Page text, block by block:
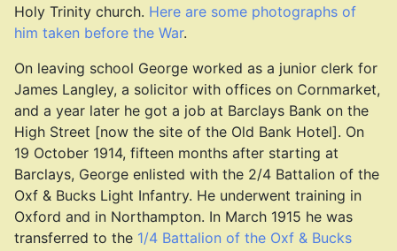
Holy Trinity church. Here are some photographs of
him taken before the War.
On leaving school George worked as a junior clerk for
James Langley, a solicitor with offices on Cornmarket,
and a year later he got a job at Barclays Bank on the
High Street [now the site of the Old Bank Hotel]. On
19 October 1914, fifteen months after starting at
Barclays, George enlisted with the 2/4 Battalion of the
Oxf & Bucks Light Infantry. He underwent training in
Oxford and in Northampton. In March 1915 he was
transferred to the 1/4 Battalion of the Oxf & Bucks